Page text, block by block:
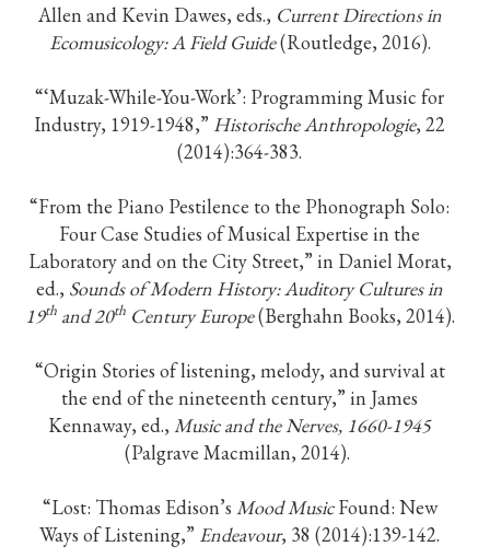
Allen and Kevin Dawes, eds., Current Directions in
Ecomusicology: A Field Guide(Routledge, 2016).
“‘Muzak-While-You-Work’: Programming Music for
Industry, 1919-1948,” Historische Anthropologie, 22
(2014):364-383.
“From the Piano Pestilence to the Phonograph Solo:
Four Case Studies of Musical Expertise in the
Laboratory and on the City Street,” in Daniel Morat,
ed., Sounds of Modern History: Auditory Cultures in
19thand 20thCentury Europe(Berghahn Books, 2014).
“Origin Stories of listening, melody, and survival at
the end of the nineteenth century,” in James
Kennaway, ed., Music and the Nerves, 1660-1945
(Palgrave Macmillan, 2014).
“Lost: Thomas Edison’s Mood MusicFound: New
Ways of Listening,” Endeavour, 38 (2014):139-142.